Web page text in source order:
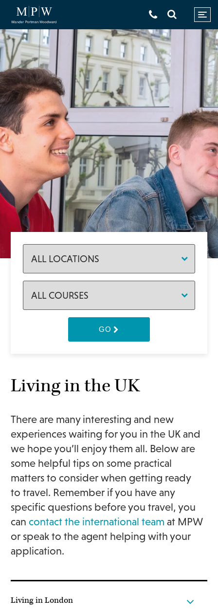
GO
Living in the UK
There are many interesting and new
experiences waiting for you in the UK and
we hope you’ll enjoy them all. Below are
some helpful tips on some practical
matters to consider when getting ready
to travel. Remember if you have any
specific questions before you travel, you
cancontact the international team at MPW
or speak to the agent helping with your
application.
Living in London